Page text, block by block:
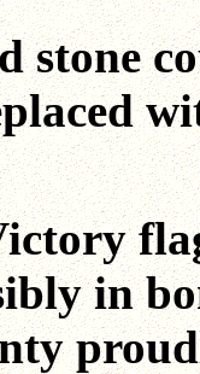
stone
in